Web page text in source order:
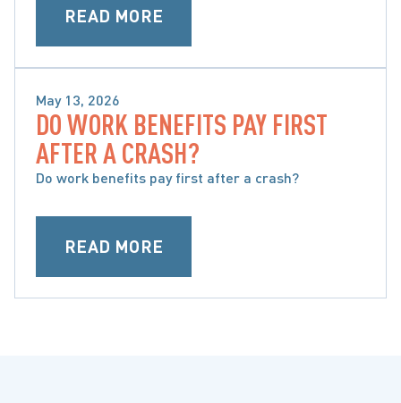
READ MORE
May 13, 2026
SPECIAL CONSIDERATIONS WHEN CHOOSING
ACCIDENT BENEFITS
DO WORK BENEFITS PAY FIRST
AFTER A CRASH?
Do work benefits pay first after a crash?
READ MORE